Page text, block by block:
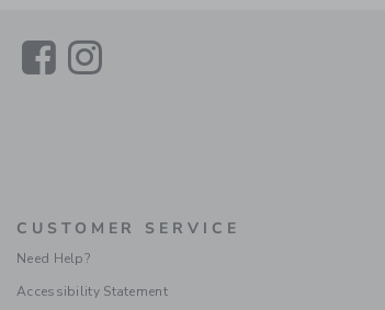
LinkLink
CUSTOMER SERVICE
Need Help?
Accessibility Statement